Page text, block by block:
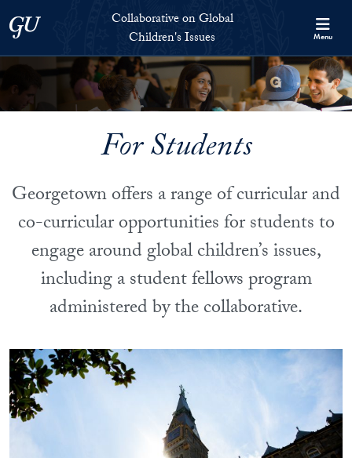
Georgetown UniversityCollaborative on Global
Children's Issues
Menu
For Students
Georgetown offers a range of curricular and
co-curricular opportunities for students to
engage around global children’s issues,
including a student fellows program
administered by the collaborative.